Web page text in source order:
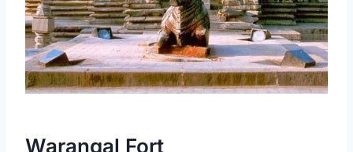
Warangal Fort